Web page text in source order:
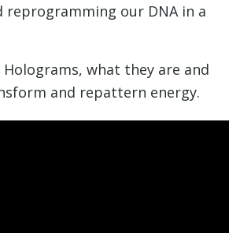
reprogramming our DNA in a
what they are and
and repattern energy.